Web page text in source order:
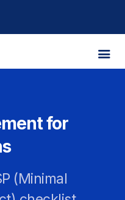
for
(Minimal